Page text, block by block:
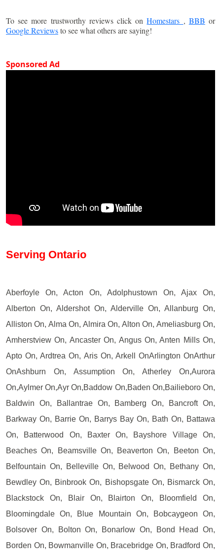
To see more trustworthy reviews click onHomestars , BBB or
Google Reviewsto see what others are saying!
Sponsored Ad
Serving Ontario
Aberfoyle On, Acton On, Adolphustown On, Ajax On,
Alberton On, Aldershot On, Alderville On, Allanburg On,
Alliston On, Alma On, Almira On, Alton On, Ameliasburg On,
Amherstview On, Ancaster On, Angus On, Anten Mills On,
Apto On, Ardtrea On, Aris On, Arkell OnArlington OnArthur
OnAshburn On, Assumption On, Atherley On,Aurora
On,Aylmer On,Ayr On,Baddow On,Baden On,Bailieboro On,
Baldwin On, Ballantrae On, Bamberg On, Bancroft On,
Barkway On, Barrie On, Barrys Bay On, Bath On, Battawa
On, Batterwood On, Baxter On, Bayshore Village On,
Beaches On, Beamsville On, Beaverton On, Beeton On,
Belfountain On, Belleville On, Belwood On, Bethany On,
Bewdley On, Binbrook On, Bishopsgate On, Bismarck On,
Blackstock On, Blair On, Blairton On, Bloomfield On,
Bloomingdale On, Blue Mountain On, Bobcaygeon On,
Bolsover On, Bolton On, Bonarlow On, Bond Head On,
Borden On, Bowmanville On, Bracebridge On, Bradford On,